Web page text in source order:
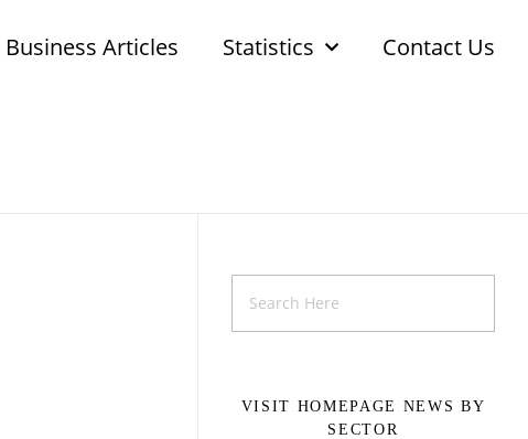
Business Articles Statistics Contact Us
VISIT HOMEPAGE NEWS BY
SECTOR